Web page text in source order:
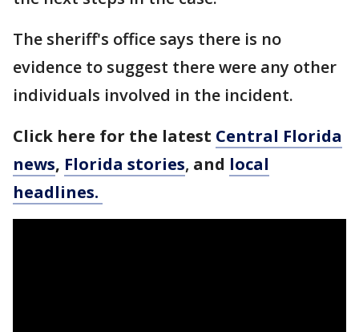
The sheriff's office says there is no
evidence to suggest there were any other
individuals involved in the incident.
Click here for the latest Central Florida
news, Florida stories, and local
headlines.